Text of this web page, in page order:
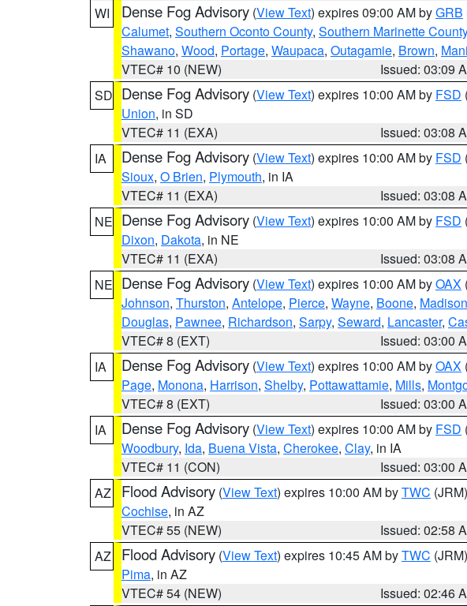
WI
Dense Fog Advisory (View Text) expires 09:00 AM byGRB
Calumet, Southern Oconto County, Southern Marinette County
Shawano, Wood, Portage, Waupaca, Outagamie, Brown,
VTEC# 10 (NEW)
Issued: 03:09
SD Dense Fog Advisory (View Text) expires 10:00 AM by FSD
Union, in SD
VTEC# 11 (EXA)
Issued: 03:08
IA
Dense Fog Advisory (View Text) expires 10:00 AM by FSD
Sioux, O Brien, Plymouth, in IA
VTEC# 11 (EXA)
Issued: 03:08
NE Dense Fog Advisory (View Text) expires 10:00 AM by FSD
Dixon, Dakota, in NE
VTEC# 11 (EXA)
Issued: 03:08
NE Dense Fog Advisory (View Text) expires 10:00 AM byOAX
Johnson, Thurston, Antelope, Pierce, Wayne, Boone, Madison
Douglas, Pawnee, Richardson, Sarpy, Seward, Lancaster,
VTEC# 8 (EXT)
Issued: 03:00
IA
Dense Fog Advisory (View Text) expires 10:00 AM byOAX
Page, Monona, Harrison, Shelby, Pottawattamie, Mills,
VTEC# 8 (EXT)
Issued: 03:00
IA
Dense Fog Advisory (View Text) expires 10:00 AM by FSD
Woodbury, Ida, Buena Vista, Cherokee, Clay, in IA
VTEC# 11 (CON)
Issued: 03:00
AZ
Flood Advisory (View Text) expires 10:00 AM byTWC (JRM)
Cochise, in AZ
VTEC# 55 (NEW)
Issued: 02:58
AZ
Flood Advisory (View Text) expires 10:45 AM byTWC (JRM)
Pima, in AZ
VTEC# 54 (NEW)
Issued: 02:46